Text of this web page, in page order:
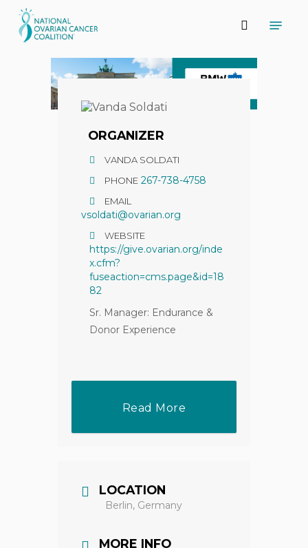
to
main
search
ORGANIZER
VANDA SOLDATI
PHONE 267-738-4758
EMAIL
vsoldati@ovarian.org
WEBSITE
https://give.ovarian.org/inde
x.cfm?
fuseaction=cms.page&id=18
82
Sr. Manager: Endurance &
Donor Experience
Read More
LOCATION
Berlin, Germany
MORE INFO